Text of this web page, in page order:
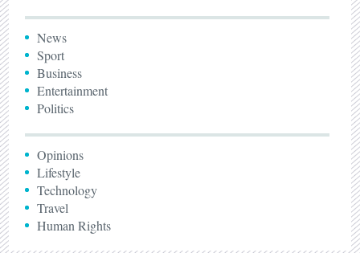
News
Sport
Business
Entertainment
Politics
Opinions
Lifestyle
Technology
Travel
Human Rights